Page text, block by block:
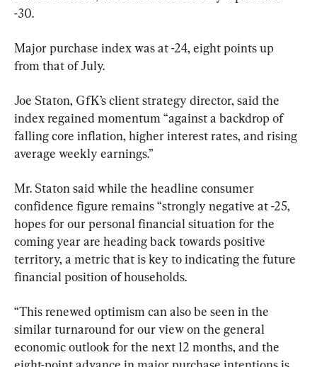
-30.
Major purchase index was at -24, eight points up
from that of July.
Joe Staton, GfK’s client strategy director, said the
index regained momentum “against a backdrop of
falling core inflation, higher interest rates, and rising
average weekly earnings.”
Mr. Staton said while the headline consumer
confidence figure remains “strongly negative at -25,
hopes for our personal financial situation for the
coming year are heading back towards positive
territory, a metric that is key to indicating the future
financial position of households.
“This renewed optimism can also be seen in the
similar turnaround for our view on the general
economic outlook for the next 12 months, and the